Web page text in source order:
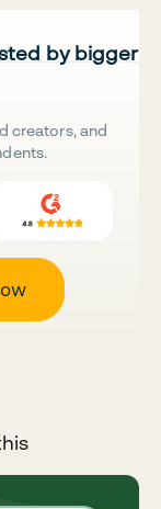
by bigger
creators, and